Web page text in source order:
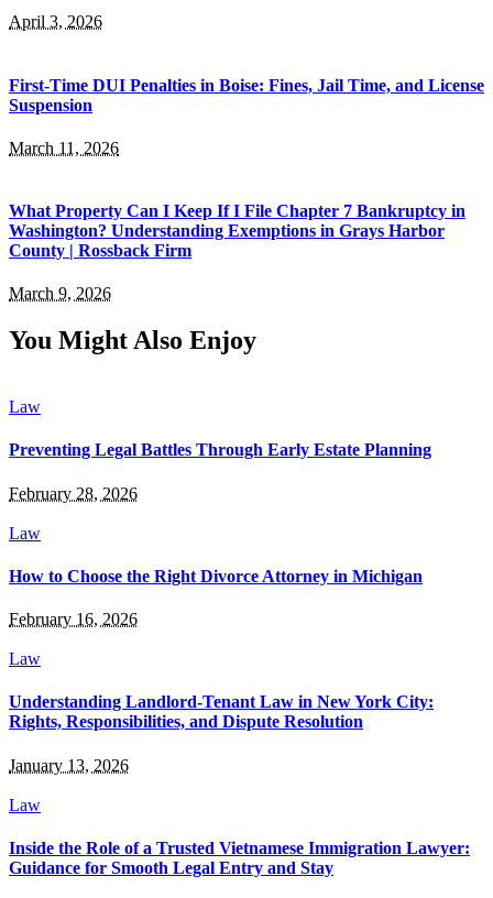
April 3, 2026
First-Time DUI Penalties in Boise: Fines, Jail Time, and License
Suspension
March 11, 2026
What Property Can I Keep If I File Chapter 7 Bankruptcy in
Washington? Understanding Exemptions in Grays Harbor
County | Rossback Firm
March 9, 2026
You Might Also Enjoy
Law
Preventing Legal Battles Through Early Estate Planning
February 28, 2026
Law
How to Choose the Right Divorce Attorney in Michigan
February 16, 2026
Law
Understanding Landlord-Tenant Law in New York City:
Rights, Responsibilities, and Dispute Resolution
January 13, 2026
Law
Inside the Role of a Trusted Vietnamese Immigration Lawyer:
Guidance for Smooth Legal Entry and Stay